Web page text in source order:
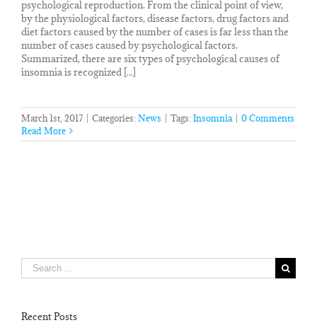
psychological reproduction. From the clinical point of view,
by the physiological factors, disease factors, drug factors and
diet factors caused by the number of cases is far less than the
number of cases caused by psychological factors.
Summarized, there are six types of psychological causes of
insomnia is recognized [...]
March 1st, 2017 Categories: News Tags: Insomnia
0 Comments
Read More
Search
for:
Recent Posts